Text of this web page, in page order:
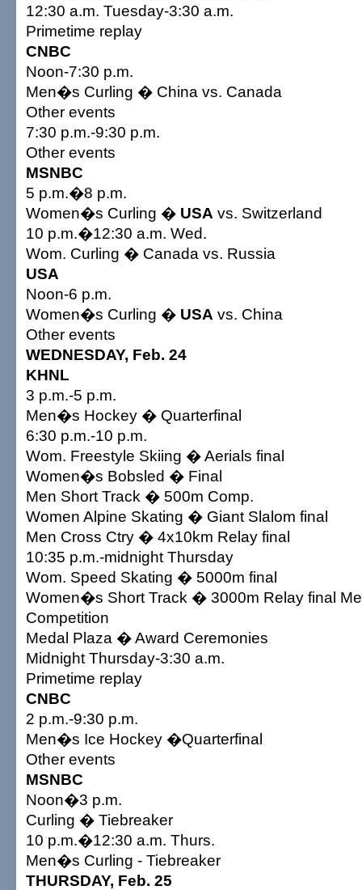
12:30 a.m. Tuesday-3:30 a.m.
Primetime replay
CNBC
Noon-7:30 p.m.
Men�s Curling � China vs. Canada
Other events
7:30 p.m.-9:30 p.m.
Other events
MSNBC
5 p.m.�8 p.m.
Women�s Curling � USA vs. Switzerland
10 p.m.�12:30 a.m. Wed.
Wom. Curling � Canada vs. Russia
USA
Noon-6 p.m.
Women�s Curling � USA vs. China
Other events
WEDNESDAY, Feb. 24
KHNL
3 p.m.-5 p.m.
Men�s Hockey � Quarterfinal
6:30 p.m.-10 p.m.
Wom. Freestyle Skiing � Aerials final
Women�s Bobsled � Final
Men Short Track � 500m Comp.
Women Alpine Skating � Giant Slalom final
Men Cross Ctry � 4x10km Relay final
10:35 p.m.-midnight Thursday
Wom. Speed Skating � 5000m final
Women�s Short Track � 3000m Relay final
Competition
Medal Plaza � Award Ceremonies
Midnight Thursday-3:30 a.m.
Primetime replay
CNBC
2 p.m.-9:30 p.m.
Men�s Ice Hockey �Quarterfinal
Other events
MSNBC
Noon�3 p.m.
Curling � Tiebreaker
10 p.m.�12:30 a.m. Thurs.
Men�s Curling - Tiebreaker
THURSDAY, Feb. 25